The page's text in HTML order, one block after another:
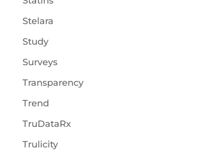
Stelara
Study
Surveys
Transparency
Trend
TruDataRx
Trulicity